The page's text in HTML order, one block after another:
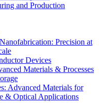
and Production
Precision at
Devices
Materials & Processes
Advanced Materials for
& Optical Applications